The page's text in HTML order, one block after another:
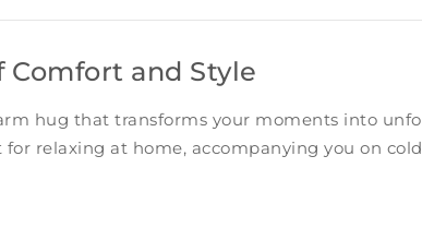
and Style
hug that transforms your moments into
relaxing at home, accompanying you on